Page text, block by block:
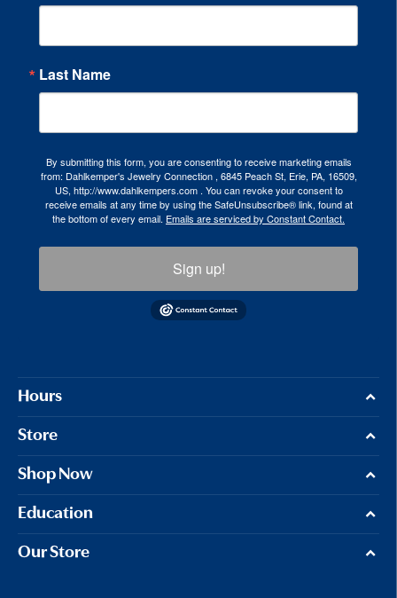
Last Name
By submitting this form, you are consenting to receive marketing emails
from: Dahlkemper's Jewelry Connection , 6845 Peach St, Erie, PA, 16509,
US, http://www.dahlkempers.com . You can revoke your consent to
receive emails at any time by using the SafeUnsubscribe® link, found at
the bottom of every email. Emails are serviced by Constant Contact.
Sign up!
Hours
Store
Shop Now
Education
Our Store